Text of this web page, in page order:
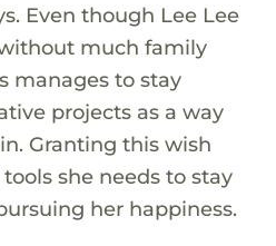
Even though Lee Lee
much family
manages to stay
projects as a way
Granting this wish
she needs to stay
her happiness.